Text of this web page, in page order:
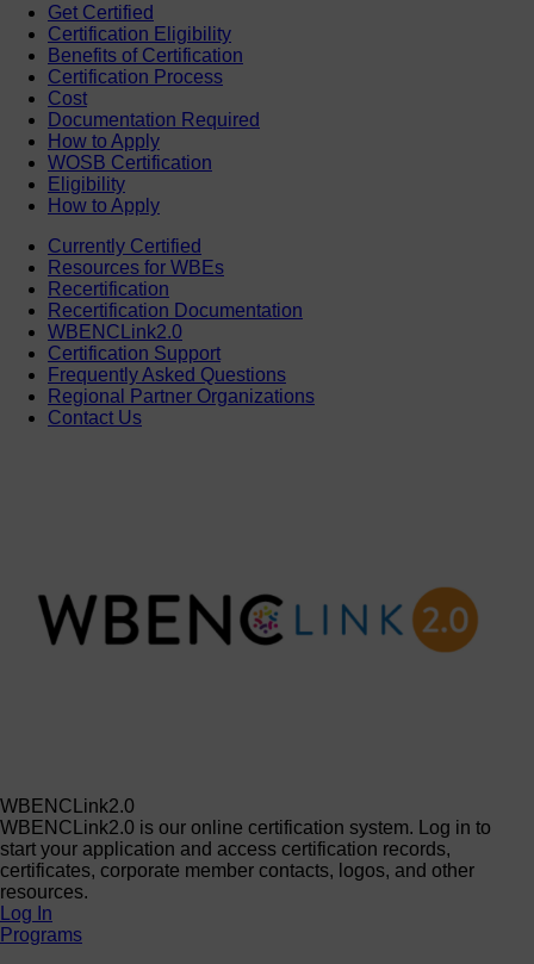
Get Certified
Certification Eligibility
Benefits of Certification
Certification Process
Cost
Documentation Required
How to Apply
WOSB Certification
Eligibility
How to Apply
Currently Certified
Resources for WBEs
Recertification
Recertification Documentation
WBENCLink2.0
Certification Support
Frequently Asked Questions
Regional Partner Organizations
Contact Us
WBENCLink2.0
WBENCLink2.0 is our online certification system. Log in to
start your application and access certification records,
certificates, corporate member contacts, logos, and other
resources.
Log In
Programs